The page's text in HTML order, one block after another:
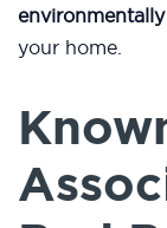
your home.